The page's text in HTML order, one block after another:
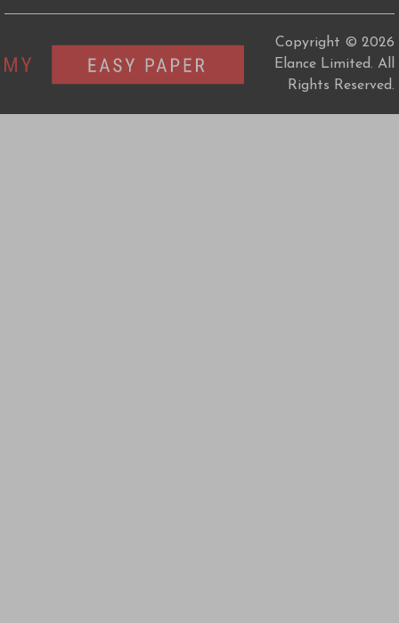
Copyright © 2026
Elance Limited. All
Rights Reserved.